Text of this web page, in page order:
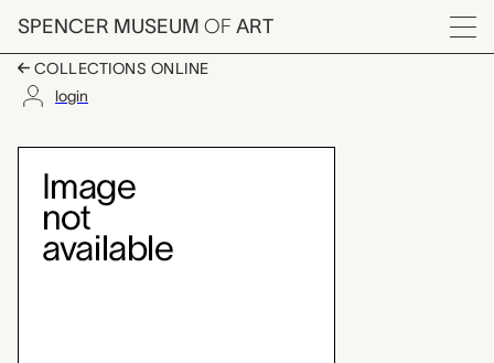
Skip to main content
SPENCER MUSEUM OF ART
Menu
COLLECTIONS ONLINE
login
View of Siena,
Artwork Overview